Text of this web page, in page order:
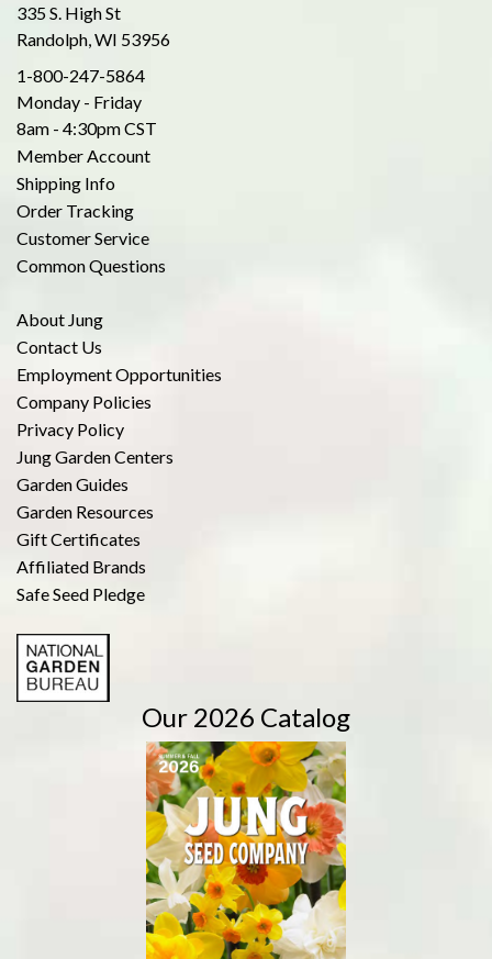
335 S. High St
Randolph, WI 53956
1-800-247-5864
Monday - Friday
8am - 4:30pm CST
Member Account
Shipping Info
Order Tracking
Customer Service
Common Questions
About Jung
Contact Us
Employment Opportunities
Company Policies
Privacy Policy
Jung Garden Centers
Garden Guides
Garden Resources
Gift Certificates
Affiliated Brands
Safe Seed Pledge
Our 2026 Catalog